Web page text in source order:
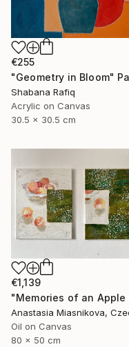
€255
Shabana Rafiq
Acrylic on Canvas
30.5 x 30.5 cm
€1,139
Oil on Canvas
80 x 50 cm